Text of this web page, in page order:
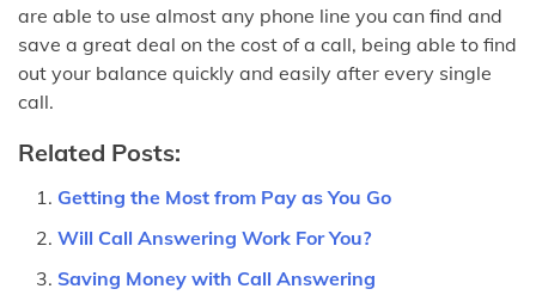
are able to use almost any phone line you can find and
save a great deal on the cost of a call, being able to find
out your balance quickly and easily after every single
call.
Related Posts:
Getting the Most from Pay as You Go
Will Call Answering Work For You?
Saving Money with Call Answering